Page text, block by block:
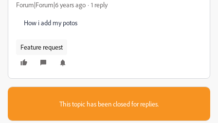
Forum|Forum|6 years ago 1 reply
How i add my potos
Feature request
This topic has been closed for replies.